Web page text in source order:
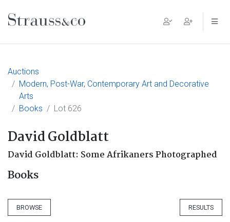
Main Navigation
Auctions
Modern, Post-War, Contemporary Art and Decorative
Arts
Books
Lot 626
David Goldblatt
David Goldblatt: Some Afrikaners Photographed
Books
BROWSE RESULTS